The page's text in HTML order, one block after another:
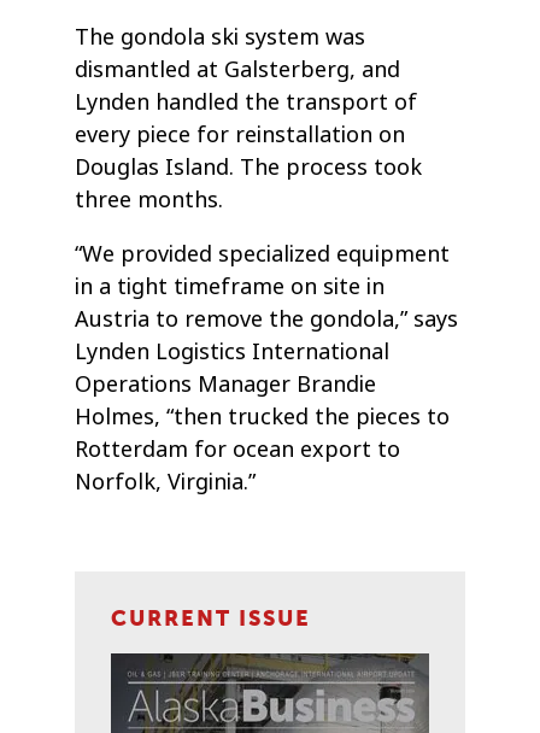
The gondola ski system was
dismantled at Galsterberg, and
Lynden handled the transport of
every piece for reinstallation on
Douglas Island. The process took
three months.
“We provided specialized equipment
in a tight timeframe on site in
Austria to remove the gondola,” says
Lynden Logistics International
Operations Manager Brandie
Holmes, “then trucked the pieces to
Rotterdam for ocean export to
Norfolk, Virginia.”
CURRENT ISSUE